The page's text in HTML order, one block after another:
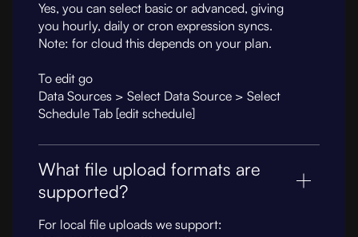
Yes, you can select basic or advanced, giving
you hourly, daily or cron expression syncs.
Note: for cloud this depends on your plan.
To edit go
Data Sources > Select Data Source > Select
Schedule Tab [edit schedule]
What file upload formats are
supported?
For local file uploads we support: